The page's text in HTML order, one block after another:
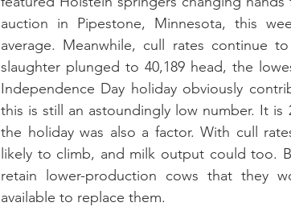
auction in Pipestone, Minnesota, this
average. Meanwhile, cull rates continue
slaughter plunged to 40,189 head, the
Independence Day holiday obviously
this is still an astoundingly low number. It is
the holiday was also a factor. With cull
likely to climb, and milk output could too.
retain lower-production cows that they
available to replace them.